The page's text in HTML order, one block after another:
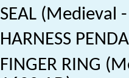
SEAL (Medieval
HARNESS
FINGER RING